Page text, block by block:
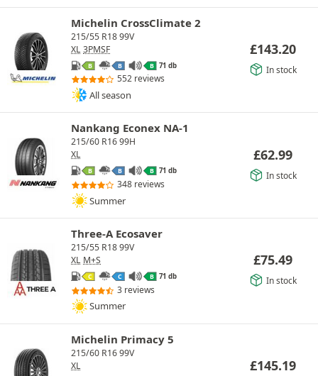
Michelin CrossClimate 2
215/55 R18 99V
XL 3PMSF
B B B 71 db
552 reviews
All season
£143.20
In stock
Nankang Econex NA-1
215/60 R16 99H
XL
B B B 71 db
348 reviews
Summer
£62.99
In stock
Three-A Ecosaver
215/55 R18 99V
XL M+S
C C B 71 db
3 reviews
Summer
£75.49
In stock
Michelin Primacy 5
215/60 R16 99V
XL
£145.19